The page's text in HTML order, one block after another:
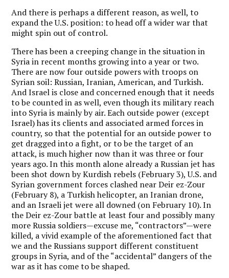
And there is perhaps a different reason, as well, to
expand the U.S. position: to head off a wider war that
might spin out of control.
There has been a creeping change in the situation in
Syria in recent months growing into a year or two.
There are now four outside powers with troops on
Syrian soil: Russian, Iranian, American, and Turkish.
And Israel is close and concerned enough that it needs
to be counted in as well, even though its military reach
into Syria is mainly by air. Each outside power (except
Israel) has its clients and associated armed forces in
country, so that the potential for an outside power to
get dragged into a fight, or to be the target of an
attack, is much higher now than it was three or four
years ago. In this month alone already a Russian jet has
been shot down by Kurdish rebels (February 3), U.S. and
Syrian government forces clashed near Deir ez-Zour
(February 8), a Turkish helicopter, an Iranian drone,
and an Israeli jet were all downed (on February 10). In
the Deir ez-Zour battle at least four and possibly many
more Russia soldiers—excuse me, “contractors”—were
killed, a vivid example of the aforementioned fact that
we and the Russians support different constituent
groups in Syria, and of the “accidental” dangers of the
war as it has come to be shaped.